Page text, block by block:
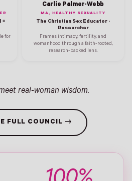
+
for
Carlie Palmer-Webb
MA, HEALTHY SEXUALITY
The Christian Sex Educator ·
Researcher
Frames intimacy, fertility, and
womanhood through a faith-rooted,
research-backed lens.
real-woman wisdom.
FULL COUNCIL →